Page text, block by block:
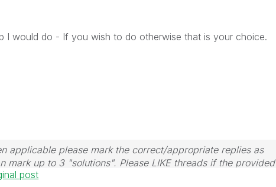
I would do - If you wish to do otherwise that is your choice.
applicable please mark the correct/appropriate replies as
mark up to 3 "solutions". Please LIKE threads if the provided
the problem.
post